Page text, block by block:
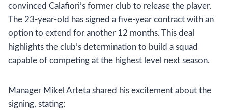
convinced Calafiori’s former club to release the player.
The 23-year-old has signed a five-year contract with an
option to extend for another 12 months. This deal
highlights the club’s determination to build a squad
capable of competing at the highest level next season.
Manager Mikel Arteta shared his excitement about the
signing, stating: